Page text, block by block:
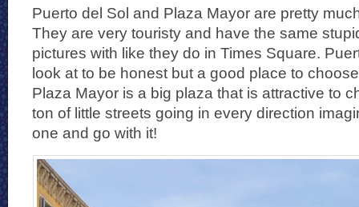
Puerto del Sol and Plaza Mayor are pretty
They are very touristy and have the same
pictures with like they do in Times Square.
look at to be honest but a good place to
Plaza Mayor is a big plaza that is attractive to
ton of little streets going in every direction
one and go with it!